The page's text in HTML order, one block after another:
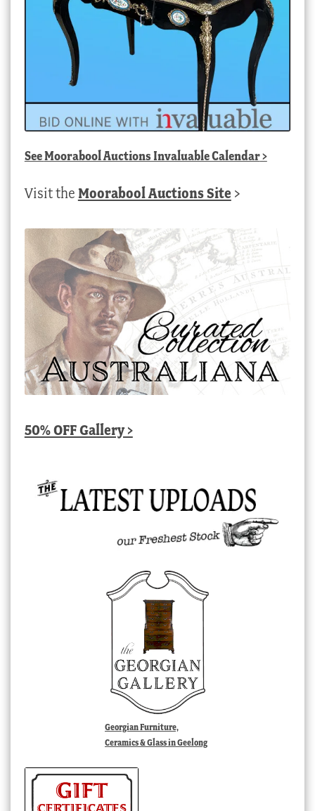
SeeMoorabool Auctions Invaluable Calendar>
Visit the Moorabool Auctions Site >
50% OFF Gallery >
Georgian Furniture,
Ceramics & Glass in Geelong